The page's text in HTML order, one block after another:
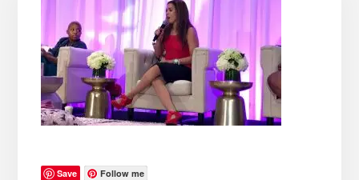
Save Follow me